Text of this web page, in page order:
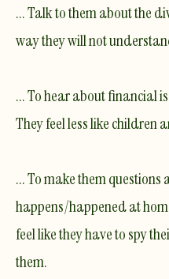
... Talk to them about the
way they will not
... To hear about financial
They feel less like children
... To make them questions
happens/happened at
feel like they have to spy
them.